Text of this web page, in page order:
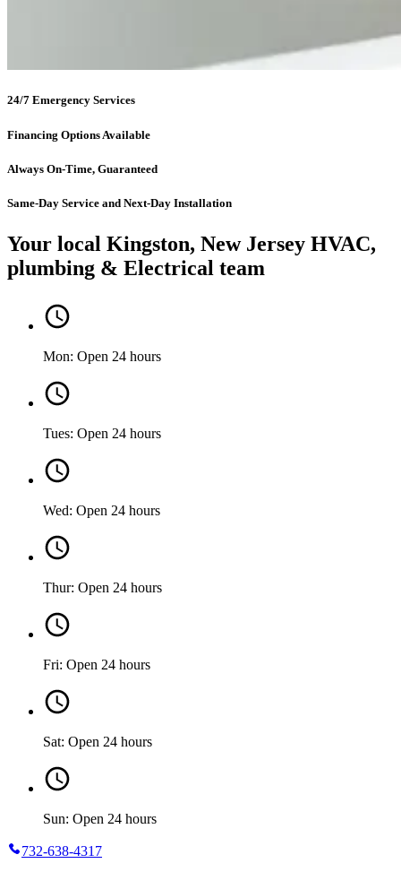
24/7 Emergency Services
Financing Options Available
Always On-Time, Guaranteed
Same-Day Service and Next-Day Installation
Your local Kingston, New Jersey HVAC,
plumbing & Electrical team
Mon: Open 24 hours
Tues: Open 24 hours
Wed: Open 24 hours
Thur: Open 24 hours
Fri: Open 24 hours
Sat: Open 24 hours
Sun: Open 24 hours
732-638-4317